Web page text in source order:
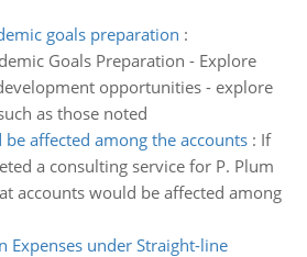
goals preparation :
Goals Preparation - Explore
opportunities - explore
as those noted
affected among the accounts: If
a consulting service for P. Plum
accounts would be affected among
Expenses under Straight-line